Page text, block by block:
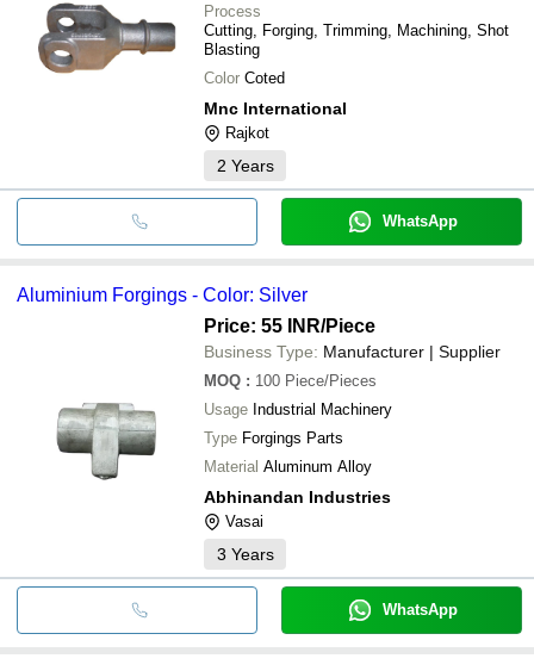
Process
Cutting, Forging, Trimming, Machining, Shot
Blasting
Color Coted
Mnc International
Rajkot
2 Years
WhatsApp
Aluminium Forgings - Color: Silver
Price: 55 INR/Piece
Business Type: Manufacturer | Supplier
MOQ : 100 Piece/Pieces
Usage Industrial Machinery
Type Forgings Parts
Material Aluminum Alloy
Abhinandan Industries
Vasai
3 Years
WhatsApp